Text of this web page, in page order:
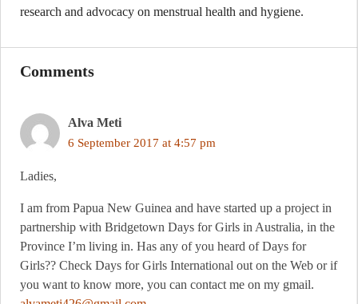
research and advocacy on menstrual health and hygiene.
Comments
Alva Meti
6 September 2017 at 4:57 pm
Ladies,
I am from Papua New Guinea and have started up a project in
partnership with Bridgetown Days for Girls in Australia, in the
Province I’m living in. Has any of you heard of Days for
Girls?? Check Days for Girls International out on the Web or if
you want to know more, you can contact me on my gmail.